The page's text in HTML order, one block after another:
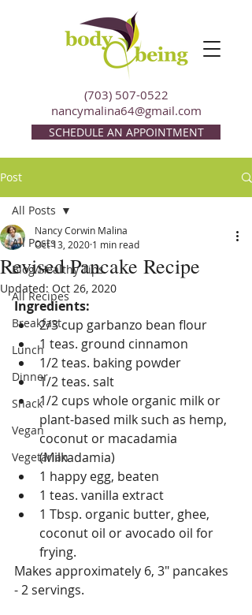
(703) 507-0522
nancymalina64@gmail.com
SCHEDULE AN APPOINTMENT
Post
All Posts
Blog/Healthy Tips
All Recipes
Breakfast
Lunch
Dinner
Snack
Vegan
Vegetarian
All Posts
Revised Pancake Recipe
Nancy Corwin Malina
Oct 13, 2020 1 min read
Updated: Oct 26, 2020
Ingredients:
2/3 cup garbanzo bean flour
1 teas. ground cinnamon
1/2 teas. baking powder
1/2 teas. salt
1/2 cups whole organic milk or
plant-based milk such as hemp,
coconut or macadamia
(Milkadamia)
1 happy egg, beaten
1 teas. vanilla extract
1 Tbsp. organic butter, ghee,
coconut oil or avocado oil for
frying.
Makes approximately 6, 3" pancakes
- 2 servings.